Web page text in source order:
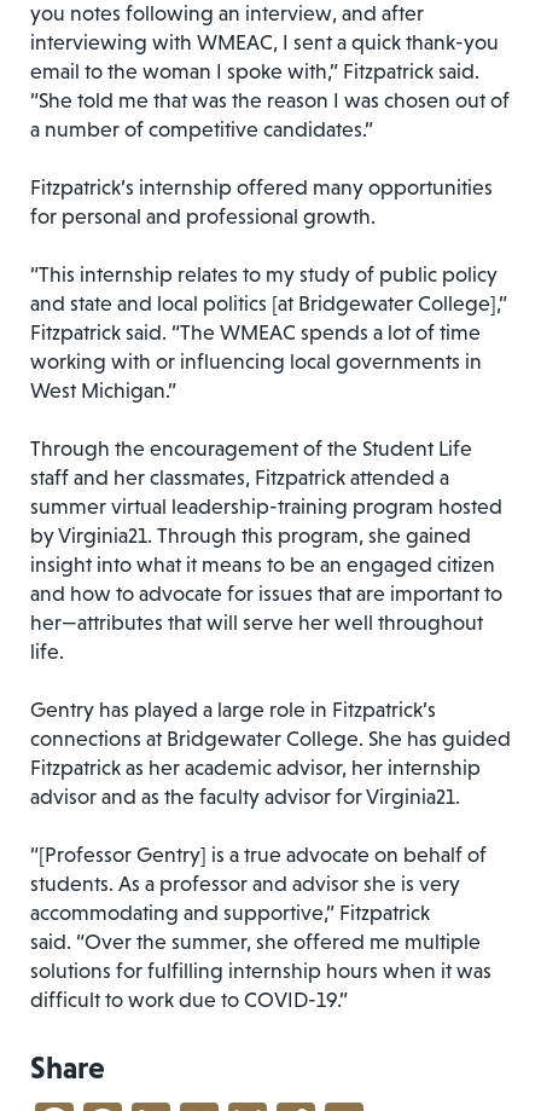
you notes following an interview, and after
interviewing with WMEAC, I sent a quick thank-you
email to the woman I spoke with,” Fitzpatrick said.
“She told me that was the reason I was chosen out of
a number of competitive candidates.”
Fitzpatrick’s internship offered many opportunities
for personal and professional growth.
“This internship relates to my study of public policy
and state and local politics [at Bridgewater College],”
Fitzpatrick said. “The WMEAC spends a lot of time
working with or influencing local governments in
West Michigan.”
Through the encouragement of the Student Life
staff and her classmates, Fitzpatrick attended a
summer virtual leadership-training program hosted
by Virginia21. Through this program, she gained
insight into what it means to be an engaged citizen
and how to advocate for issues that are important to
her—attributes that will serve her well throughout
life.
Gentry has played a large role in Fitzpatrick’s
connections at Bridgewater College. She has guided
Fitzpatrick as her academic advisor, her internship
advisor and as the faculty advisor for Virginia21.
“[Professor Gentry] is a true advocate on behalf of
students. As a professor and advisor she is very
accommodating and supportive,” Fitzpatrick
said. “Over the summer, she offered me multiple
solutions for fulfilling internship hours when it was
difficult to work due to COVID-19.”
Share